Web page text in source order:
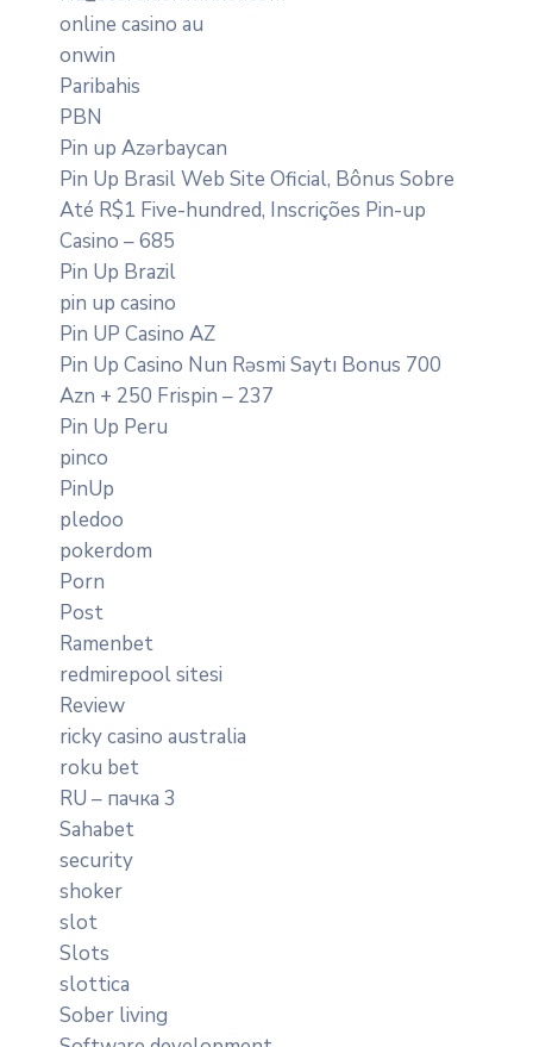
online casino au
onwin
Paribahis
PBN
Pin up Azərbaycan
Pin Up Brasil Web Site Oficial, Bônus Sobre
Até R$1 Five-hundred, Inscrições Pin-up
Casino – 685
Pin Up Brazil
pin up casino
Pin UP Casino AZ
Pin Up Casino Nun Rəsmi Saytı Bonus 700
Azn + 250 Frispin – 237
Pin Up Peru
pinco
PinUp
pledoo
pokerdom
Porn
Post
Ramenbet
redmirepool sitesi
Review
ricky casino australia
roku bet
RU – пачка 3
Sahabet
security
shoker
slot
Slots
slottica
Sober living